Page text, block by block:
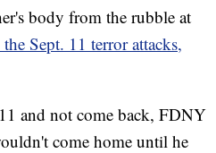
body from the rubble at
Sept. 11 terror attacks,
and not come back, FDNY
come home until he